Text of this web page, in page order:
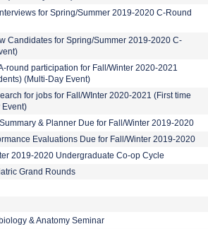
for Spring/Summer 2019-2020 C-Round
Candidates for Spring/Summer 2019-2020 C-
round participation for Fall/Winter 2020-2021
(Multi-Day Event)
for jobs for Fall/WInter 2020-2021 (First time
Event)
& Planner Due for Fall/Winter 2019-2020
Evaluations Due for Fall/Winter 2019-2020
2019-2020 Undergraduate Co-op Cycle
Grand Rounds
& Anatomy Seminar